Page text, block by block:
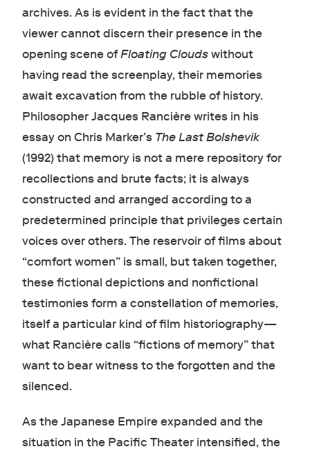
archives. As is evident in the fact that the
viewer cannot discern their presence in the
opening scene ofFloating Cloudswithout
having read the screenplay, their memories
await excavation from the rubble of history.
Philosopher Jacques Rancière writes in his
essay on Chris Marker’s The Last Bolshevik
(1992) that memory is not a mere repository for
recollections and brute facts; it is always
constructed and arranged according to a
predetermined principle that privileges certain
voices over others. The reservoir of films about
“comfort women” is small, but taken together,
these fictional depictions and nonfictional
testimonies form a constellation of memories,
itself a particular kind of film historiography—
what Rancière calls “fictions of memory” that
want to bear witness to the forgotten and the
silenced.
As the Japanese Empire expanded and the
situation in the Pacific Theater intensified, the